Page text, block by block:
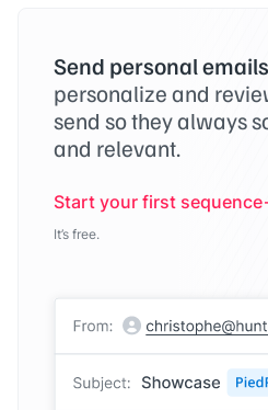
Send personal
personalize and
send so they always
and relevant.
Start your first sequence
It’s free.